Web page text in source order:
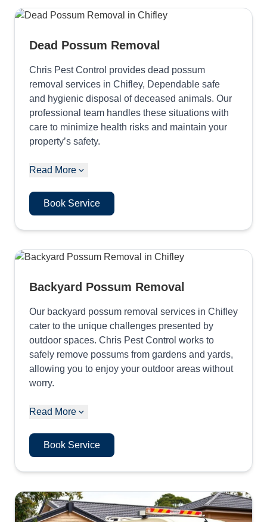
Dead Possum Removal
Chris Pest Control provides dead possum
removal services in Chifley, Dependable safe
and hygienic disposal of deceased animals. Our
professional team handles these situations with
care to minimize health risks and maintain your
property’s safety.
Read More
Book Service
Backyard Possum Removal
Our backyard possum removal services in Chifley
cater to the unique challenges presented by
outdoor spaces. Chris Pest Control works to
safely remove possums from gardens and yards,
allowing you to enjoy your outdoor areas without
worry.
Read More
Book Service